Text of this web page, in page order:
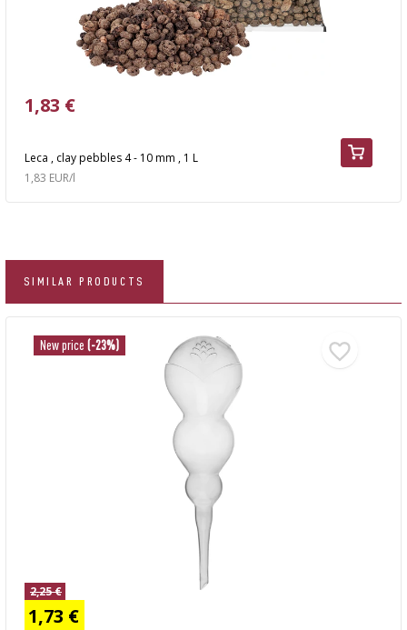
Leca , clay pebbles 4 - 10 mm , 1 L
1,83 €
1,83 EUR/l
SIMILAR PRODUCTS
New price (-23%)
2,25 €
1,73 €